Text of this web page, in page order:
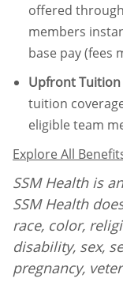
offered
members
base pay (fees
Upfront Tuition
tuition
eligible team
Explore All
SSM Health is
SSM Health
race, color,
disability, sex,
pregnancy,